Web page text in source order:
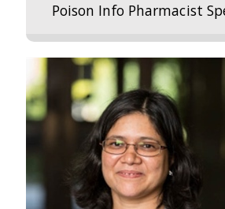
Poison Info Pharmacist